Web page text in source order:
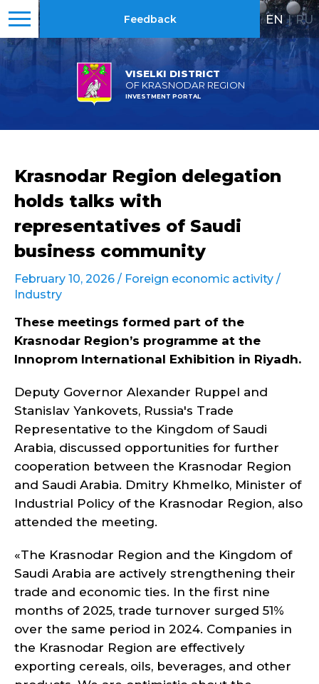
VISELKI DISTRICT
OF KRASNODAR REGION
INVESTMENT PORTAL
Feedback EN | RU
Krasnodar Region delegation
holds talks with
representatives of Saudi
business community
February 10, 2026 / Foreign economic activity /
Industry
These meetings formed part of the
Krasnodar Region’s programme at the
Innoprom International Exhibition in Riyadh.
Deputy Governor Alexander Ruppel and
Stanislav Yankovets, Russia's Trade
Representative to the Kingdom of Saudi
Arabia, discussed opportunities for further
cooperation between the Krasnodar Region
and Saudi Arabia. Dmitry Khmelko, Minister of
Industrial Policy of the Krasnodar Region, also
attended the meeting.
«The Krasnodar Region and the Kingdom of
Saudi Arabia are actively strengthening their
trade and economic ties. In the first nine
months of 2025, trade turnover surged 51%
over the same period in 2024. Companies in
the Krasnodar Region are effectively
exporting cereals, oils, beverages, and other